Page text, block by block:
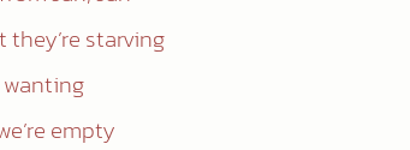
starving
empty